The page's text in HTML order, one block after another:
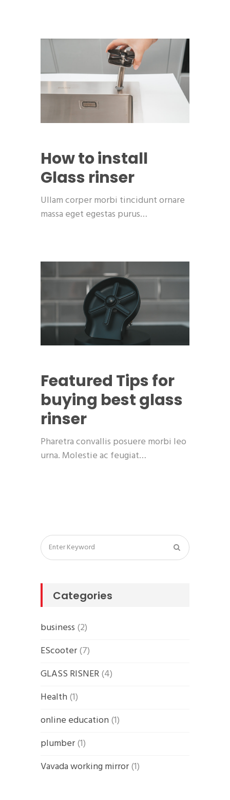
How to install
Glass rinser
Ullam corper morbi tincidunt ornare
massa eget egestas purus…
Featured Tips for
buying best glass
rinser
Pharetra convallis posuere morbi leo
urna. Molestie ac feugiat…
Categories
business (2)
EScooter(7)
GLASS RISNER(4)
Health(1)
online education(1)
plumber(1)
Vavada working mirror(1)